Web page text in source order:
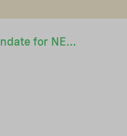
Broader geographic mandate for NEFCO